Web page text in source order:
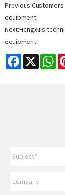
Previous:
equipment
Next:Hongxu's
equipment
Facebook
X